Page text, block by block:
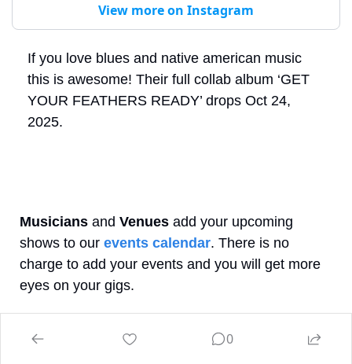
View more on Instagram
If you love blues and native american music
this is awesome! Their full collab album ‘GET
YOUR FEATHERS READY’ drops Oct 24,
2025.
Musicians and Venues add your upcoming
shows to our events calendar. There is no
charge to add your events and you will get more
eyes on your gigs.
What’s happening tonight?
When you’re out and
0